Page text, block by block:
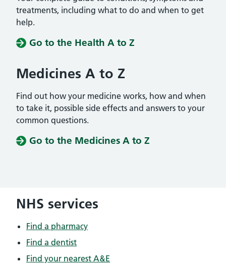
treatments, including what to do and when to get
help.
Go to the Health A to Z
Medicines A to Z
Find out how your medicine works, how and when
to take it, possible side effects and answers to your
common questions.
Go to the Medicines A to Z
NHS services
Find a pharmacy
Find a dentist
Find your nearest A&E